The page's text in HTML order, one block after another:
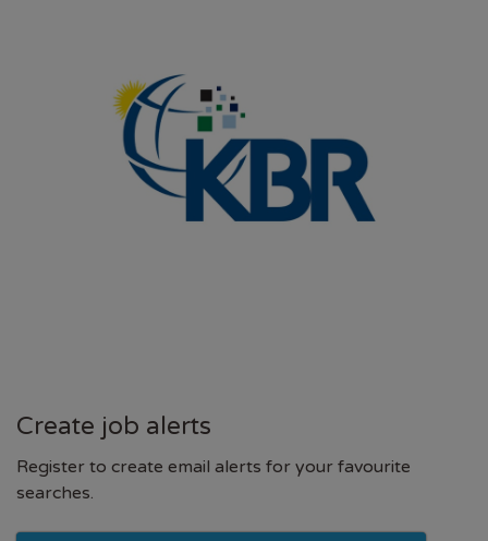
Create job alerts
Register to create email alerts for your favourite
searches.